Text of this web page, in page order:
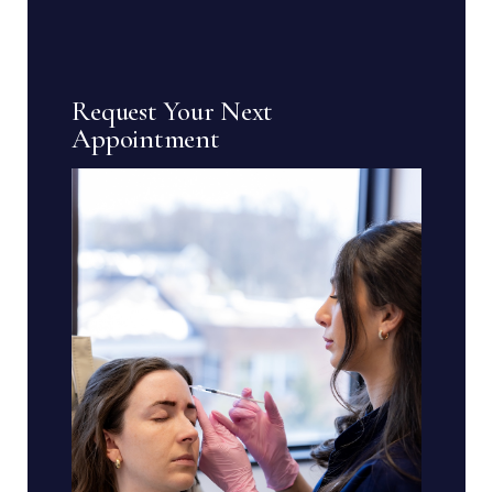
Request Your Next
Appointment